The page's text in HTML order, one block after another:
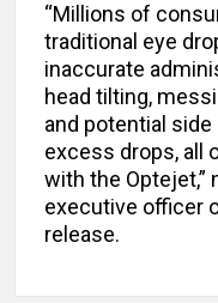
“Millions of
traditional eye
inaccurate
head tilting,
and potential
excess drops, all
with the Optejet,”
executive officer
release.